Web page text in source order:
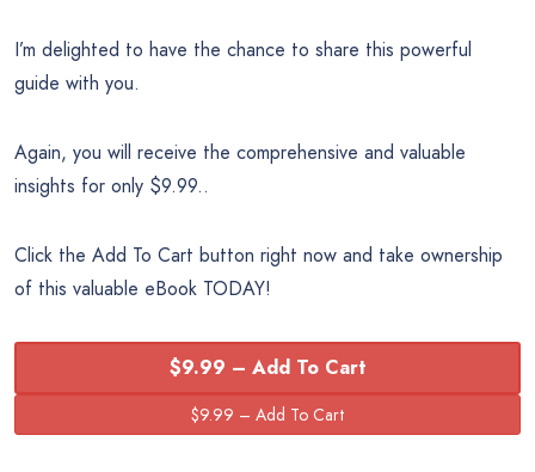
I’m delighted to have the chance to share this powerful
guide with you.
Again, you will receive the comprehensive and valuable
insights for only $9.99..
Click the Add To Cart button right now and take ownership
of this valuable eBook TODAY!
$9.99 – Add To Cart